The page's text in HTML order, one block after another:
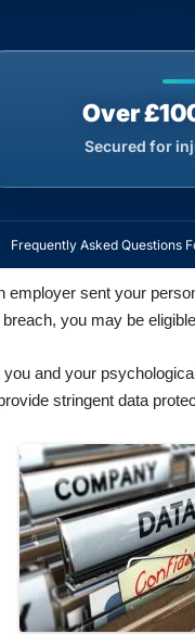
Over
Secured for
Frequently Asked Questions
employer sent your
you may be
and your
stringent data